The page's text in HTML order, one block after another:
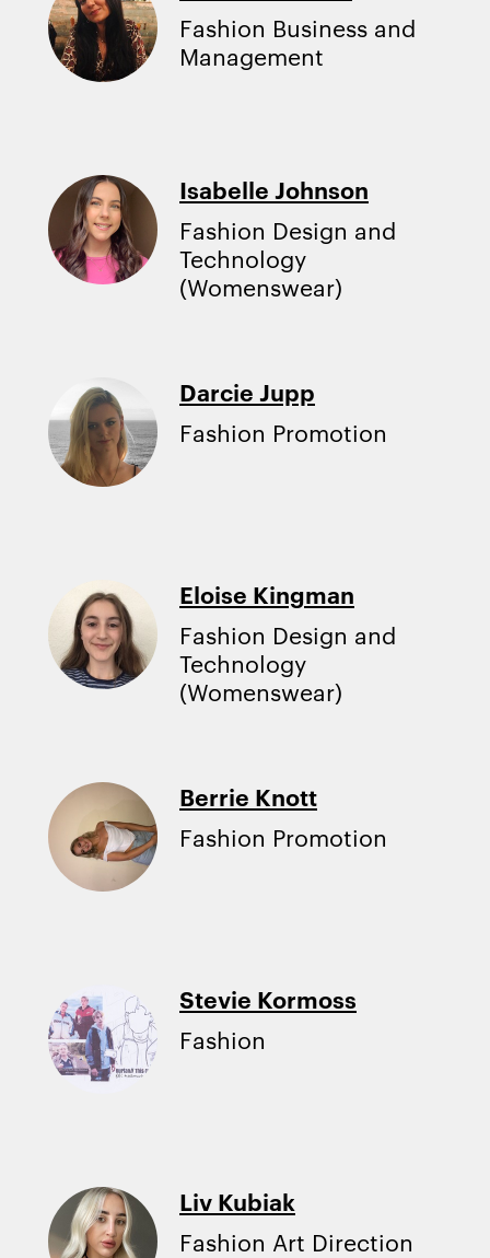
Fashion Business and
Management
Isabelle Johnson
Fashion Design and
Technology
(Womenswear)
Darcie Jupp
Fashion Promotion
Eloise Kingman
Fashion Design and
Technology
(Womenswear)
Berrie Knott
Fashion Promotion
Stevie Kormoss
Fashion
Liv Kubiak
Fashion Art Direction